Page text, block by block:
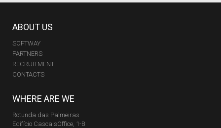
ABOUT US
SOFTWAY
PARTNERS
RECRUITMENT
CONTACTS
WHERE ARE WE
Rotunda das Palmeiras
Edifício CascaisOffice, 1-B